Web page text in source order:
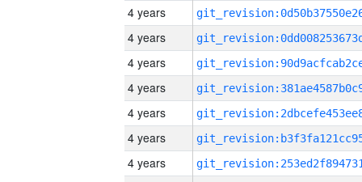
4 years
4 years
4 years
4 years
4 years
4 years
4 years